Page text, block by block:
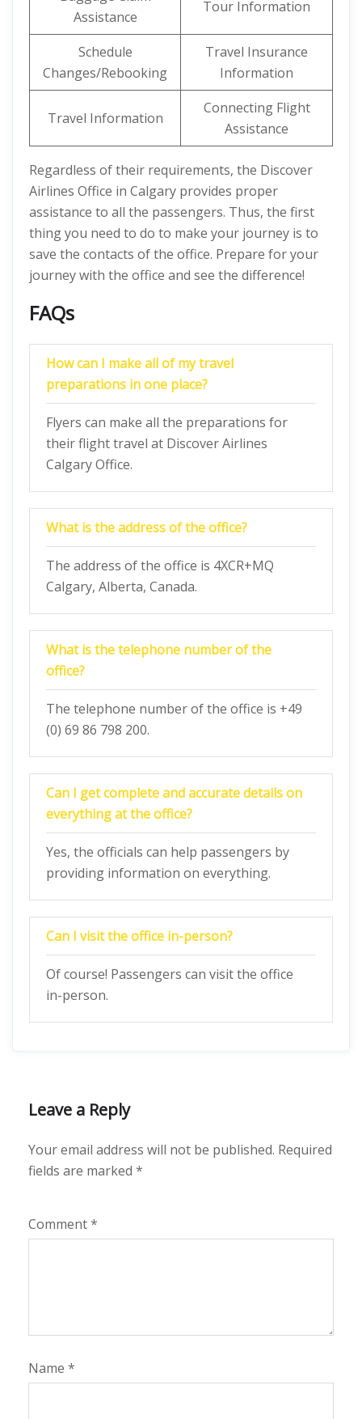
Assistance
Tour Information
Schedule
Changes/Rebooking
Travel Insurance
Information
Travel Information
Connecting Flight
Assistance
Regardless of their requirements, the Discover
Airlines Office in Calgary provides proper
assistance to all the passengers. Thus, the first
thing you need to do to make your journey is to
save the contacts of the office. Prepare for your
journey with the office and see the difference!
FAQs
How can I make all of my travel
preparations in one place?
Flyers can make all the preparations for
their flight travel at Discover Airlines
Calgary Office.
What is the address of the office?
The address of the office is 4XCR+MQ
Calgary, Alberta, Canada.
What is the telephone number of the
office?
The telephone number of the office is +49
(0) 69 86 798 200.
Can I get complete and accurate details on
everything at the office?
Yes, the officials can help passengers by
providing information on everything.
Can I visit the office in-person?
Of course! Passengers can visit the office
in-person.
Leave a Reply
Your email address will not be published. Required
fields are marked *
Comment*
Name *